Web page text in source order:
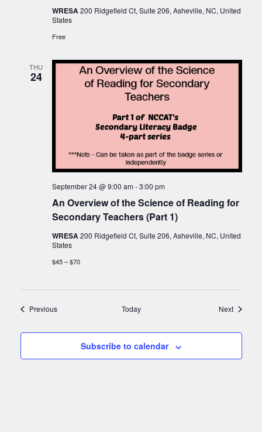
WRESA200 Ridgefield Ct, Suite 206, Asheville, NC, United
States
Free
THU
24
An Overview of the Science of Reading for
Secondary Teachers (Part 1)
September 24 @ 9:00 am-3:00 pm
WRESA200 Ridgefield Ct, Suite 206, Asheville, NC, United
States
$45 – $70
PreviousEvents Today NextEvents
Subscribe to calendar